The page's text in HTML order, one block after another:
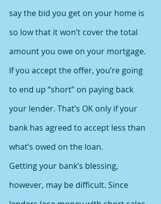
say the bid you get on your home is
so low that it won’t cover the total
amount you owe on your mortgage.
If you accept the offer, you’re going
to end up “short” on paying back
your lender. That’s OK only if your
bank has agreed to accept less than
what’s owed on the loan.
Getting your bank’s blessing,
however, may be difficult. Since